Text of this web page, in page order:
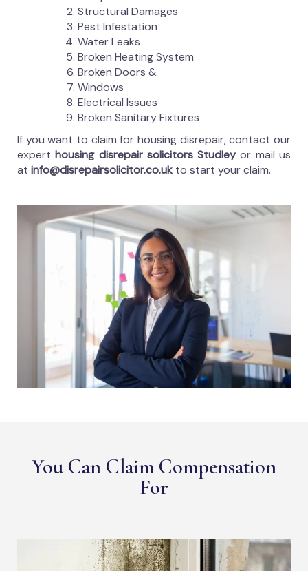
Structural Damages
Pest Infestation
Water Leaks
Broken Heating System
Broken Doors &
Windows
Electrical Issues
Broken Sanitary Fixtures
If you want to claim for housing disrepair, contact our
experthousing disrepair solicitors Studleyor mail us
at info@disrepairsolicitor.co.uk to start your claim.
You Can Claim Compensation
For